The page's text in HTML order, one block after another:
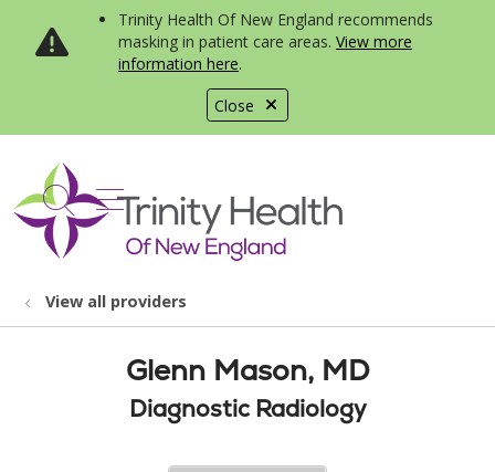
Close
Trinity Health Of New England recommends
masking in patient care areas. View more
information here.
search
show off canvas menu
View all providers
Glenn Mason, MD
Diagnostic Radiology